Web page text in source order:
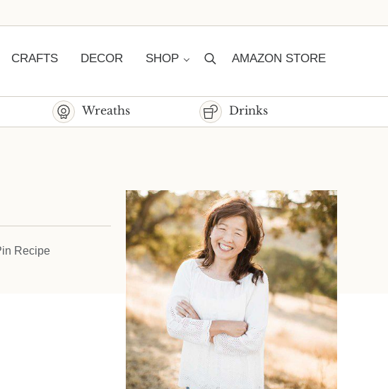
CRAFTS DECOR SHOP SearchAMAZON STORE
Wreaths Drinks
Recipe
Sidebar